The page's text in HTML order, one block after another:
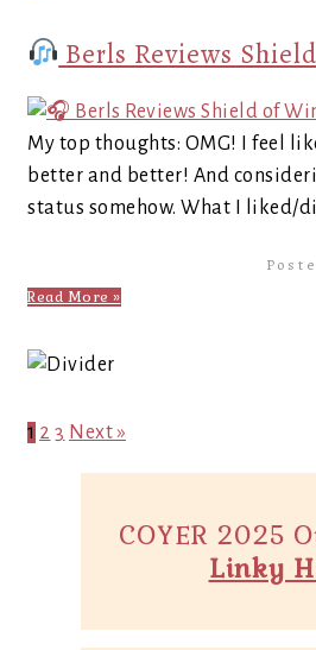
Berls Reviews
My top thoughts: OMG! I feel
better and better! And
status somehow. What I liked/
Read More »
1 2 3 Next »
COYER 2025
Linky